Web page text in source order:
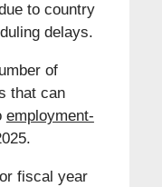
to country
delays.
of
that can
employment-
fiscal year